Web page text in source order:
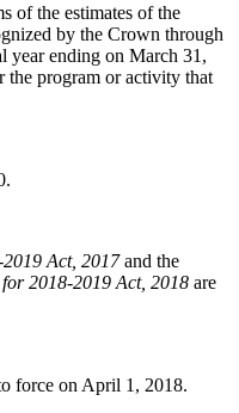
of the estimates of the
by the Crown through
year ending on March 31,
the program or activity that
Act, 2017and the
2018-2019 Act, 2018 are
force on April 1, 2018.